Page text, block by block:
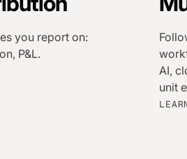
you report on:
P&L.
AI,
unit